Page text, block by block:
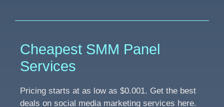
Cheapest SMM Panel
Services
Pricing starts at as low as $0.001. Get the best
deals on social media marketing services here.